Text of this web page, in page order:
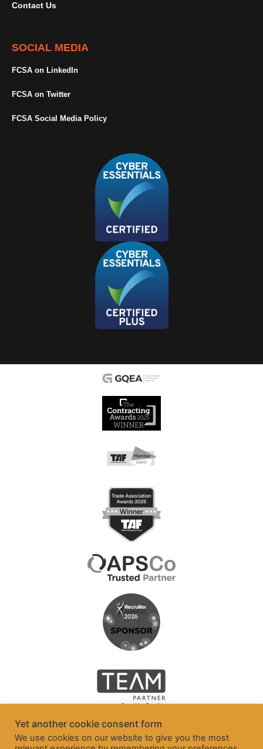
Contact Us
SOCIAL MEDIA
FCSA on LinkedIn
FCSA on Twitter
FCSA Social Media Policy
Yet another cookie consent form
We use cookies on our website to give you the most